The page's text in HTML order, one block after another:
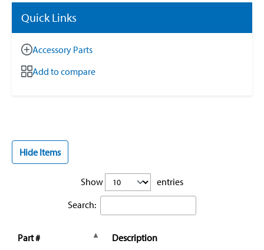
Quick Links
Accessory Parts
Add to compare
Hide Items
Show
entries
Search:
Part # Description